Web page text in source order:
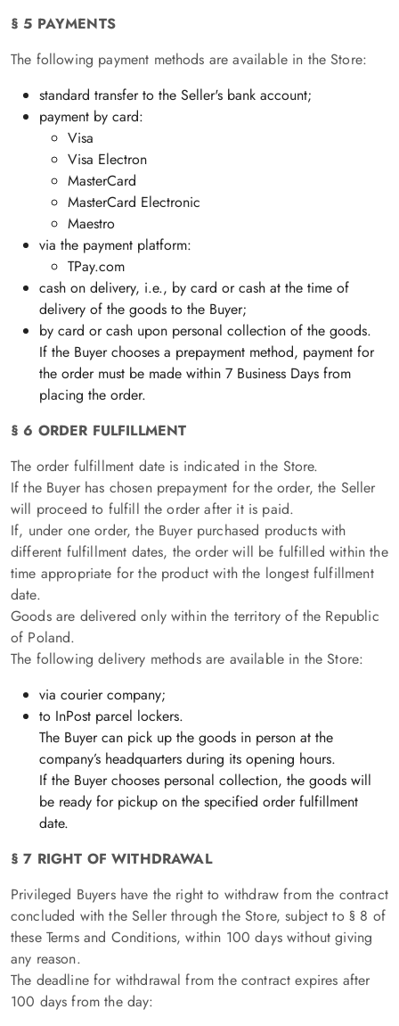
§ 5 PAYMENTS
The following payment methods are available in the Store:
standard transfer to the Seller's bank account;
payment by card:
Visa
Visa Electron
MasterCard
MasterCard Electronic
Maestro
via the payment platform:
TPay.com
cash on delivery, i.e., by card or cash at the time of
delivery of the goods to the Buyer;
by card or cash upon personal collection of the goods.
If the Buyer chooses a prepayment method, payment for
the order must be made within 7 Business Days from
placing the order.
§ 6 ORDER FULFILLMENT
The order fulfillment date is indicated in the Store.
If the Buyer has chosen prepayment for the order, the Seller
will proceed to fulfill the order after it is paid.
If, under one order, the Buyer purchased products with
different fulfillment dates, the order will be fulfilled within the
time appropriate for the product with the longest fulfillment
date.
Goods are delivered only within the territory of the Republic
of Poland.
The following delivery methods are available in the Store:
via courier company;
to InPost parcel lockers.
The Buyer can pick up the goods in person at the
company’s headquarters during its opening hours.
If the Buyer chooses personal collection, the goods will
be ready for pickup on the specified order fulfillment
date.
§ 7 RIGHT OF WITHDRAWAL
Privileged Buyers have the right to withdraw from the contract
concluded with the Seller through the Store, subject to § 8 of
these Terms and Conditions, within 100 days without giving
any reason.
The deadline for withdrawal from the contract expires after
100 days from the day: